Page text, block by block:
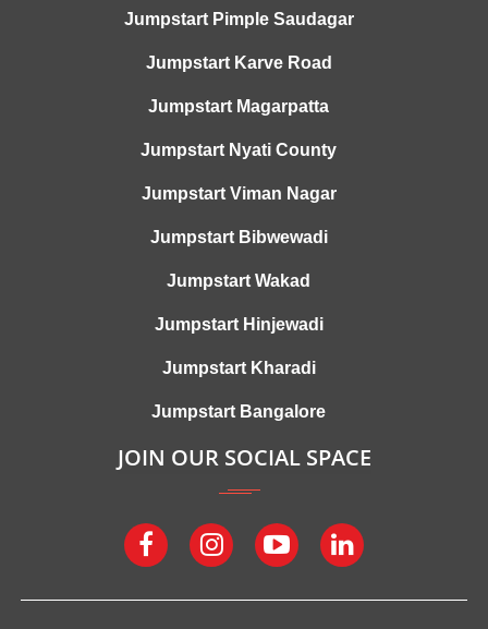
Jumpstart Pimple Saudagar
Jumpstart Karve Road
Jumpstart Magarpatta
Jumpstart Nyati County
Jumpstart Viman Nagar
Jumpstart Bibwewadi
Jumpstart Wakad
Jumpstart Hinjewadi
Jumpstart Kharadi
Jumpstart Bangalore
JOIN OUR SOCIAL SPACE